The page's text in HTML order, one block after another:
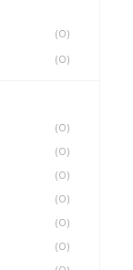
(0)
(0)
(0)
(0)
(0)
(0)
(0)
(0)